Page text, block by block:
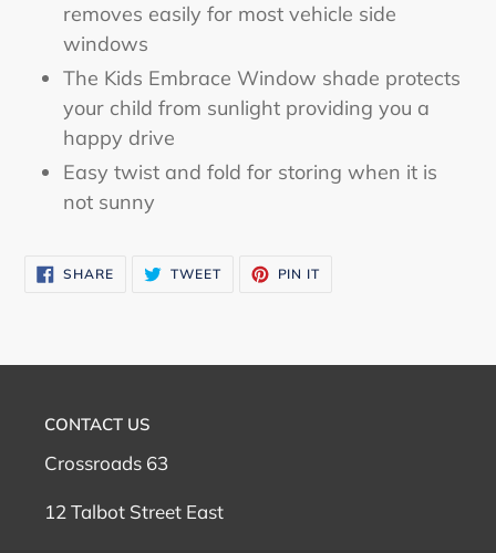
removes easily for most vehicle side
windows
The Kids Embrace Window shade protects
your child from sunlight providing you a
happy drive
Easy twist and fold for storing when it is
not sunny
SHARESHARE
ON
TWEETTWEET PIN IT
CONTACT US
Crossroads 63
12 Talbot Street East